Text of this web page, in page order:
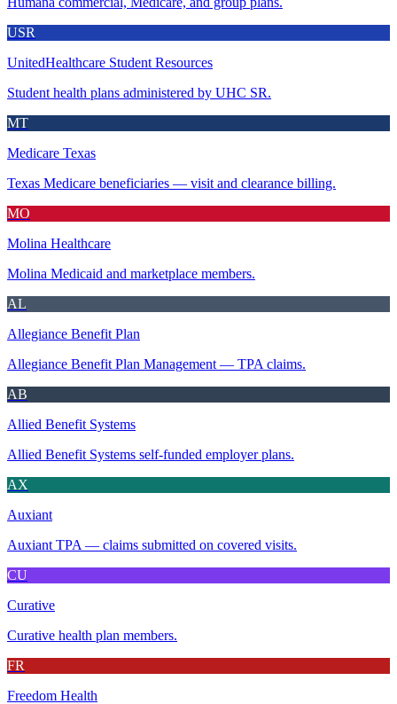
USR
UnitedHealthcare Student Resources
Student health plans administered by UHC SR.
MT
Medicare Texas
Texas Medicare beneficiaries — visit and clearance billing.
MO
Molina Healthcare
Molina Medicaid and marketplace members.
AL
Allegiance Benefit Plan
Allegiance Benefit Plan Management — TPA claims.
AB
Allied Benefit Systems
Allied Benefit Systems self-funded employer plans.
AX
Auxiant
Auxiant TPA — claims submitted on covered visits.
CU
Curative
Curative health plan members.
FR
Freedom Health